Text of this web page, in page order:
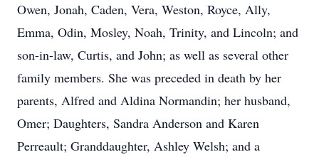
Owen, Jonah, Caden, Vera, Weston, Royce, Ally,
Emma, Odin, Mosley, Noah, Trinity, and Lincoln; and
son-in-law, Curtis, and John; as well as several other
family members. She was preceded in death by her
parents, Alfred and Aldina Normandin; her husband,
Omer; Daughters, Sandra Anderson and Karen
Perreault; Granddaughter, Ashley Welsh; and a